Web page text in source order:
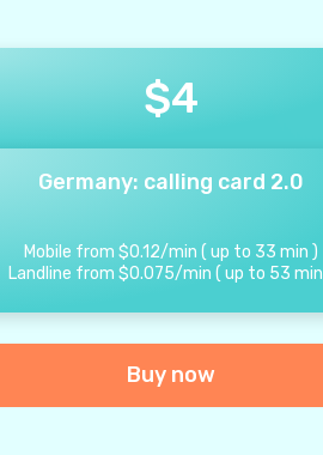
$4
Germany: calling card 2.0
Mobile from $0.12/min ( up to 33 min )
Landline from $0.075/min (up to 53 min
Buy now